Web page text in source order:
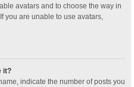
avatars and to choose the way in
you are unable to use avatars,
it?
indicate the number of posts you